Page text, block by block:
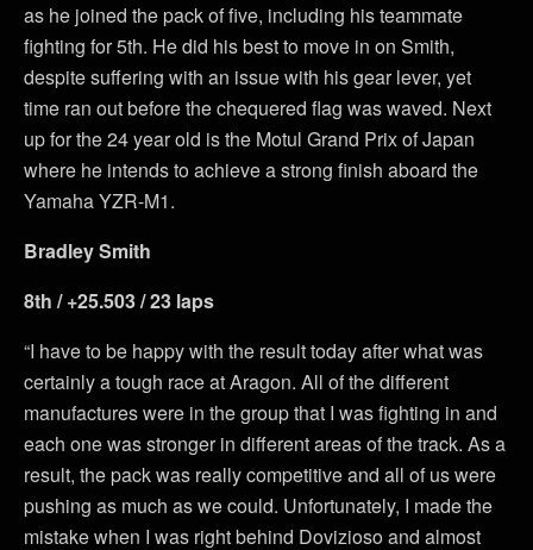
as he joined the pack of five, including his teammate
fighting for 5th. He did his best to move in on Smith,
despite suffering with an issue with his gear lever, yet
time ran out before the chequered flag was waved. Next
up for the 24 year old is the Motul Grand Prix of Japan
where he intends to achieve a strong finish aboard the
Yamaha YZR-M1.
Bradley Smith
8th / +25.503 / 23 laps
“I have to be happy with the result today after what was
certainly a tough race at Aragon. All of the different
manufactures were in the group that I was fighting in and
each one was stronger in different areas of the track. As a
result, the pack was really competitive and all of us were
pushing as much as we could. Unfortunately, I made the
mistake when I was right behind Dovizioso and almost